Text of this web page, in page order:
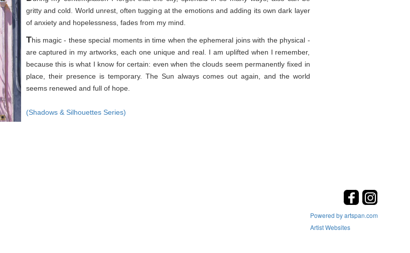
gritty and cold. World unrest, often tugging at the emotions and adding its own dark layer
of anxiety and hopelessness, fades from my mind.
This magic - these special moments in time when the ephemeral joins with the physical -
are captured in my artworks, each one unique and real. I am uplifted when I remember,
because this is what I know for certain: even when the clouds seem permanently fixed in
place, their presence is temporary. The Sun always comes out again, and the world
seems renewed and full of hope.
(Shadows & Silhouettes Series)
Powered by artspan.com
Artist Websites